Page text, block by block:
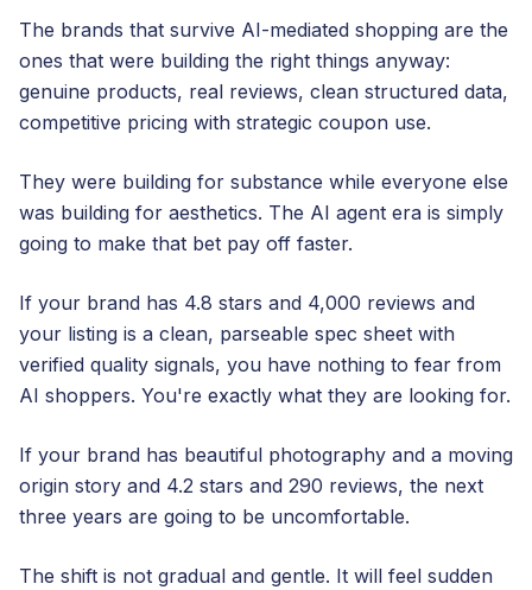
The brands that survive AI-mediated shopping are the
ones that were building the right things anyway:
genuine products, real reviews, clean structured data,
competitive pricing with strategic coupon use.
They were building for substance while everyone else
was building for aesthetics. The AI agent era is simply
going to make that bet pay off faster.
If your brand has 4.8 stars and 4,000 reviews and
your listing is a clean, parseable spec sheet with
verified quality signals, you have nothing to fear from
AI shoppers. You're exactly what they are looking for.
If your brand has beautiful photography and a moving
origin story and 4.2 stars and 290 reviews, the next
three years are going to be uncomfortable.
The shift is not gradual and gentle. It will feel sudden